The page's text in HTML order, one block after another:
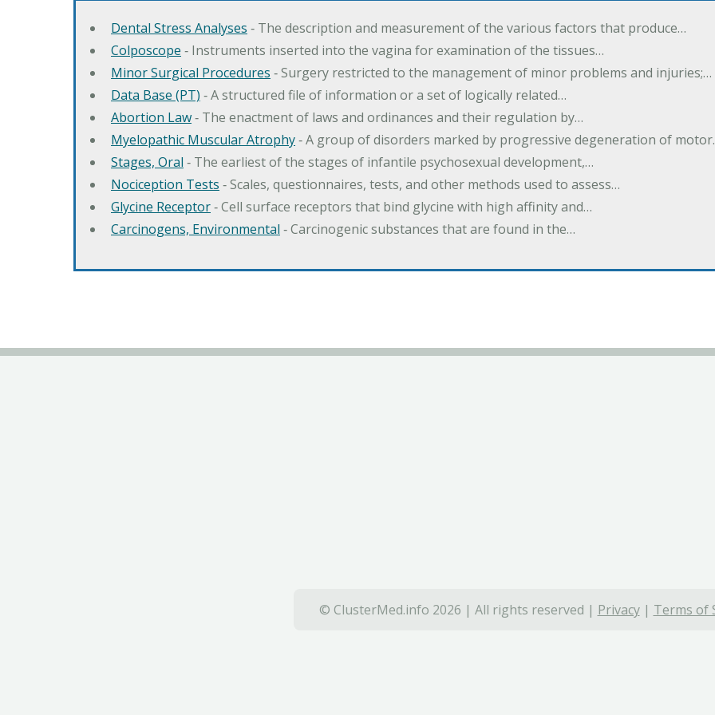
Dental Stress Analyses ‐ The description and measurement of the various factors that produce…
Colposcope ‐ Instruments inserted into the vagina for examination of the tissues…
Minor Surgical Procedures ‐ Surgery restricted to the management of minor problems and injuries;…
Data Base (PT) ‐ A structured file of information or a set of logically related…
Abortion Law‐ The enactment of laws and ordinances and their regulation by…
Myelopathic Muscular Atrophy‐ A group of disorders marked by progressive degeneration of
Stages, Oral ‐ The earliest of the stages of infantile psychosexual development,…
Nociception Tests ‐ Scales, questionnaires, tests, and other methods used to assess…
Glycine Receptor‐ Cell surface receptors that bind glycine with high affinity and…
Carcinogens, Environmental ‐ Carcinogenic substances that are found in the…
© ClusterMed.info 2026 | All rights reserved | Privacy| Terms of